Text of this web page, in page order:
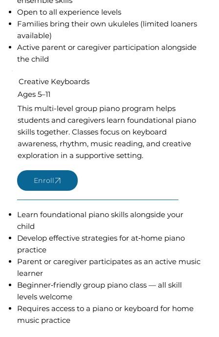
Open to all experience levels
Families bring their own ukuleles (limited loaners
available)
Active parent or caregiver participation alongside
the child
Creative Keyboards
Ages 5–11
This multi-level group piano program helps
students and caregivers learn foundational piano
skills together. Classes focus on keyboard
awareness, rhythm, music reading, and creative
exploration in a supportive setting.
Learn foundational piano skills alongside your
child
Develop effective strategies for at‑home piano
practice
Parent or caregiver participates as an active music
learner
Beginner‑friendly group piano class — all skill
levels welcome
Requires access to a piano or keyboard for home
music practice